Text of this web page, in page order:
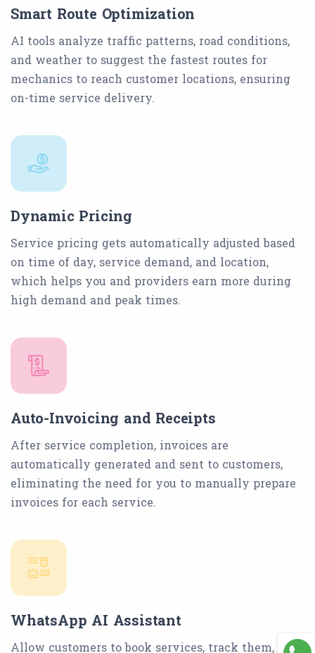
Smart Route Optimization
AI tools analyze traffic patterns, road conditions,
and weather to suggest the fastest routes for
mechanics to reach customer locations, ensuring
on-time service delivery.
Dynamic Pricing
Service pricing gets automatically adjusted based
on time of day, service demand, and location,
which helps you and providers earn more during
high demand and peak times.
Auto-Invoicing and Receipts
After service completion, invoices are
automatically generated and sent to customers,
eliminating the need for you to manually prepare
invoices for each service.
WhatsApp AI Assistant
Allow customers to book services, track them, and